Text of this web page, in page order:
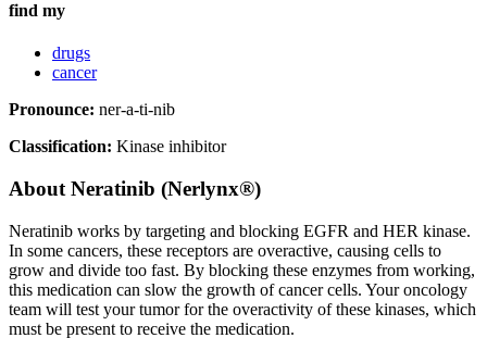
find my
drugs
cancer
Pronounce: ner-a-ti-nib
Classification: Kinase inhibitor
About Neratinib (Nerlynx®)
Neratinib works by targeting and blocking EGFR and HER kinase.
In some cancers, these receptors are overactive, causing cells to
grow and divide too fast. By blocking these enzymes from working,
this medication can slow the growth of cancer cells. Your oncology
team will test your tumor for the overactivity of these kinases, which
must be present to receive the medication.